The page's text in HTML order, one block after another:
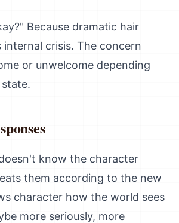
Because dramatic hair
internal crisis. The concern
or unwelcome depending
know the character
them according to the new
character how the world sees
more seriously, more